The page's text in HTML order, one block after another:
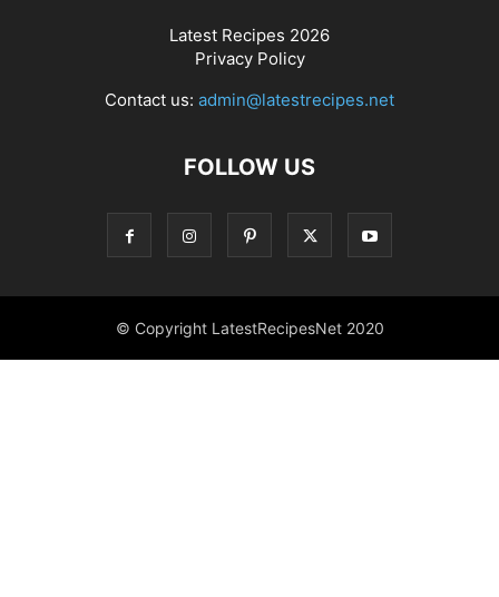
Latest Recipes 2026
Privacy Policy
Contact us: admin@latestrecipes.net
FOLLOW US
© Copyright LatestRecipesNet 2020